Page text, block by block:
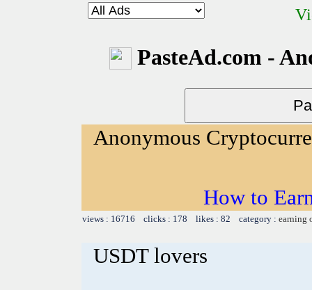
PasteAd.com -
Anonymous
How to
views : 16716 clicks : 178 likes : 82 category : earning
USDT lovers